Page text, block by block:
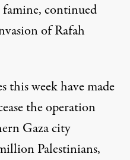
continued
of Rafah
this week have made
the operation
Gaza city
Palestinians,